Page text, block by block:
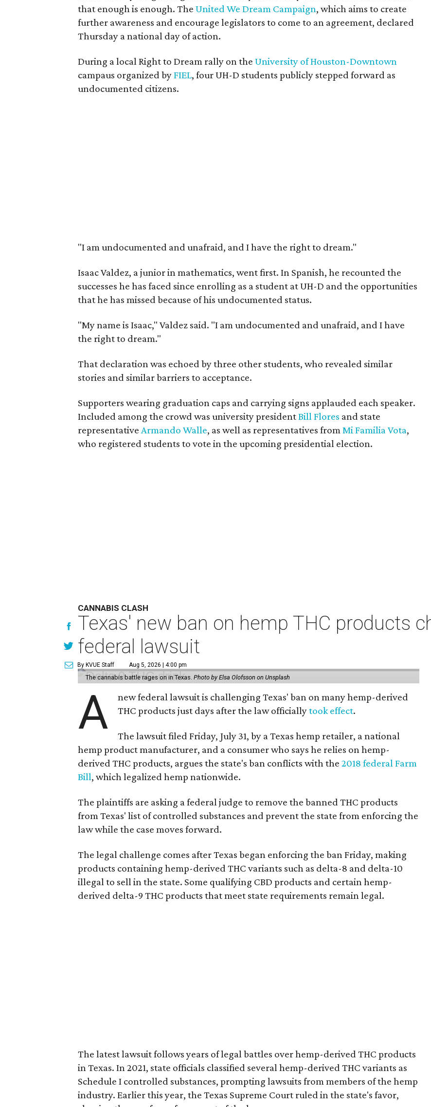
that enough is enough. The United We Dream Campaign, which aims to create
further awareness and encourage legislators to come to an agreement, declared
Thursday a national day of action.
During a local Right to Dream rally on the University of Houston-Downtown
campaus organized byFIEL, four UH-D students publicly stepped forward as
undocumented citizens.
"I am undocumented and unafraid, and I have the right to dream."
Isaac Valdez, a junior in mathematics, went first. In Spanish, he recounted the
successes he has faced since enrolling as a student at UH-D and the opportunities
that he has missed because of his undocumented status.
"My name is Isaac," Valdez said. "I am undocumented and unafraid, and I have
the right to dream."
That declaration was echoed by three other students, who revealed similar
stories and similar barriers to acceptance.
Supporters wearing graduation caps and carrying signs applauded each speaker.
Included among the crowd was university presidentBill Flores and state
representative Armando Walle, as well as representatives fromMi Familia Vota,
who registered students to vote in the upcoming presidential election.
CANNABIS CLASH
Texas' new ban on hemp THC products
federal lawsuit
By KVUE Staff Aug 5, 2026 | 4:00 pm
The cannabis battle rages on in Texas. Photo by Elsa Olofsson on Unsplash
A
new federal lawsuit is challenging Texas' ban on many hemp-derived
THC products just days after the law officiallytook effect.
The lawsuit filed Friday, July 31, by a Texas hemp retailer, a national
hemp product manufacturer, and a consumer who says he relies on hemp-
derived THC products, argues the state's ban conflicts with the 2018 federal Farm
Bill, which legalized hemp nationwide.
The plaintiffs are asking a federal judge to remove the banned THC products
from Texas' list of controlled substances and prevent the state from enforcing the
law while the case moves forward.
The legal challenge comes after Texas began enforcing the ban Friday, making
products containing hemp-derived THC variants such as delta-8 and delta-10
illegal to sell in the state. Some qualifying CBD products and certain hemp-
derived delta-9 THC products that meet state requirements remain legal.
The latest lawsuit follows years of legal battles over hemp-derived THC products
in Texas. In 2021, state officials classified several hemp-derived THC variants as
Schedule I controlled substances, prompting lawsuits from members of the hemp
industry. Earlier this year, the Texas Supreme Court ruled in the state's favor,